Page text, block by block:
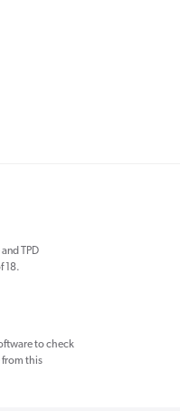
TPD
18.
to check
from this